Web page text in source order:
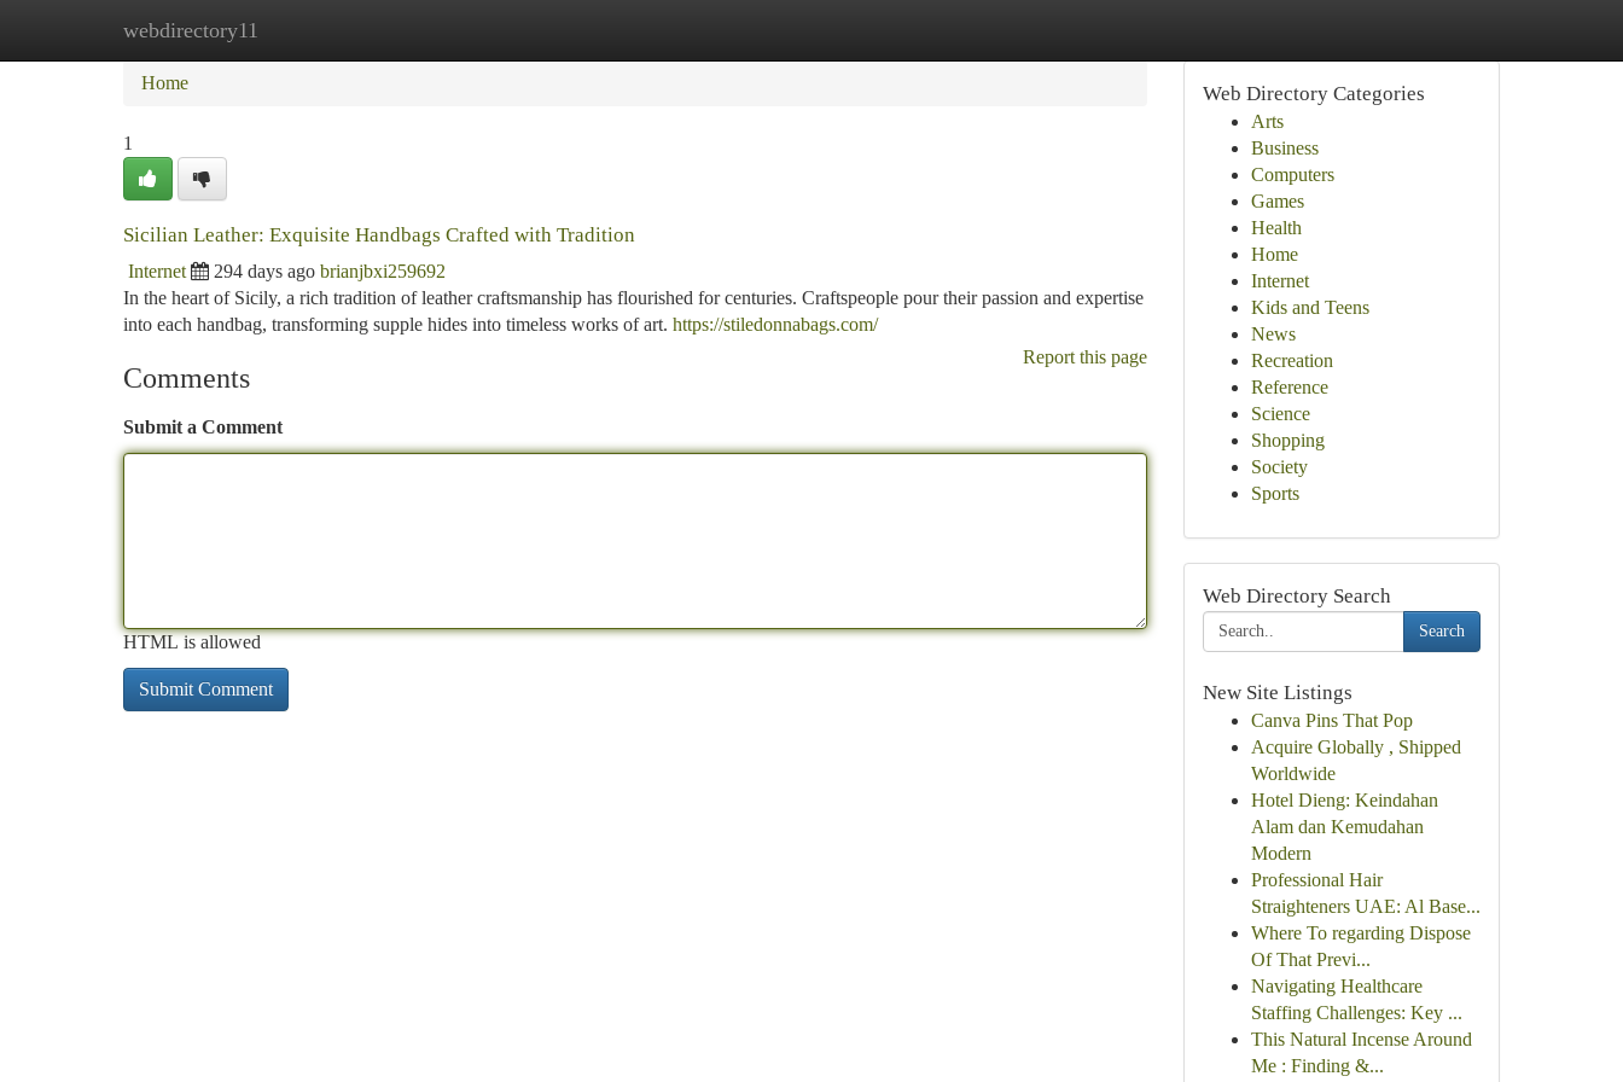
webdirectory11
Home New Site Listings
Home
1
Sicilian Leather: Exquisite Handbags Crafted with Tradition
Internet 294 days ago brianjbxi259692
In the heart of Sicily, a rich tradition of leather craftsmanship has flourished for centuries. Craftspeople pour their passion and expertise
into each handbag, transforming supple hides into timeless works of art. https://stiledonnabags.com/
Report this page
Comments
Submit a Comment
HTML is allowed
Web Directory Categories
Arts
Business
Computers
Games
Health
Home
Internet
Kids and Teens
News
Recreation
Reference
Science
Shopping
Society
Sports
Web Directory Search
Search
New Site Listings
Canva Pins That Pop
Acquire Globally , Shipped
Worldwide
Hotel Dieng: Keindahan
Alam dan Kemudahan
Modern
Professional Hair
Straighteners UAE: Al Base...
Where To regarding Dispose
Of That Previ...
Navigating Healthcare
Staffing Challenges: Key ...
This Natural Incense Around
Me : Finding &...